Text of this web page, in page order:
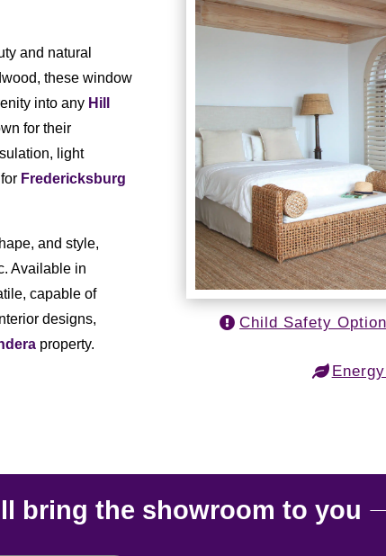
and natural
these window
into any Hill
for their
light
Fredericksburg
and style,
Available in
capable of
designs,
property.
Child Safety
bring the showroom to you